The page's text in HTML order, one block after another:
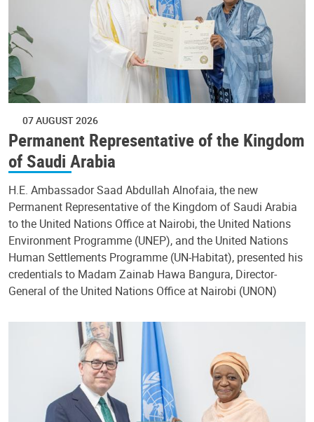
07 AUGUST 2026
Permanent Representative of the Kingdom
of Saudi Arabia
H.E. Ambassador Saad Abdullah Alnofaia, the new
Permanent Representative of the Kingdom of Saudi Arabia
to the United Nations Office at Nairobi, the United Nations
Environment Programme (UNEP), and the United Nations
Human Settlements Programme (UN-Habitat), presented his
credentials to Madam Zainab Hawa Bangura, Director-
General of the United Nations Office at Nairobi (UNON)